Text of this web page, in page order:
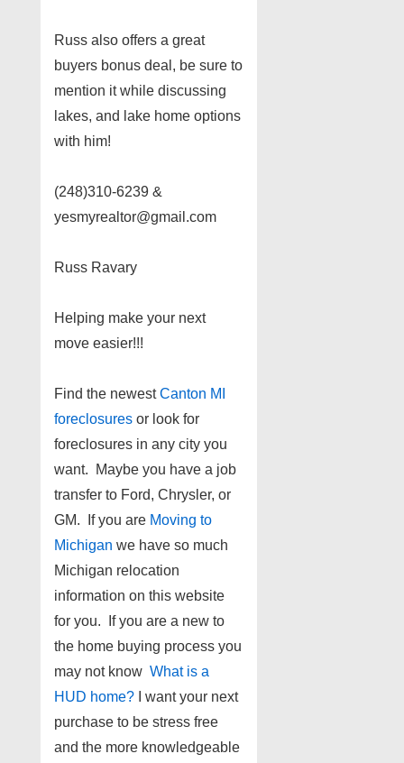
Russ also offers a great
buyers bonus deal, be sure to
mention it while discussing
lakes, and lake home options
with him!
(248)310-6239 &
yesmyrealtor@gmail.com
Russ Ravary
Helping make your next
move easier!!!
Find the newestCanton MI
foreclosures or look for
foreclosures in any city you
want. Maybe you have a job
transfer to Ford, Chrysler, or
GM. If you are Moving to
Michigan we have so much
Michigan relocation
information on this website
for you. If you are a new to
the home buying process you
may not know What is a
HUD home? I want your next
purchase to be stress free
and the more knowledgeable